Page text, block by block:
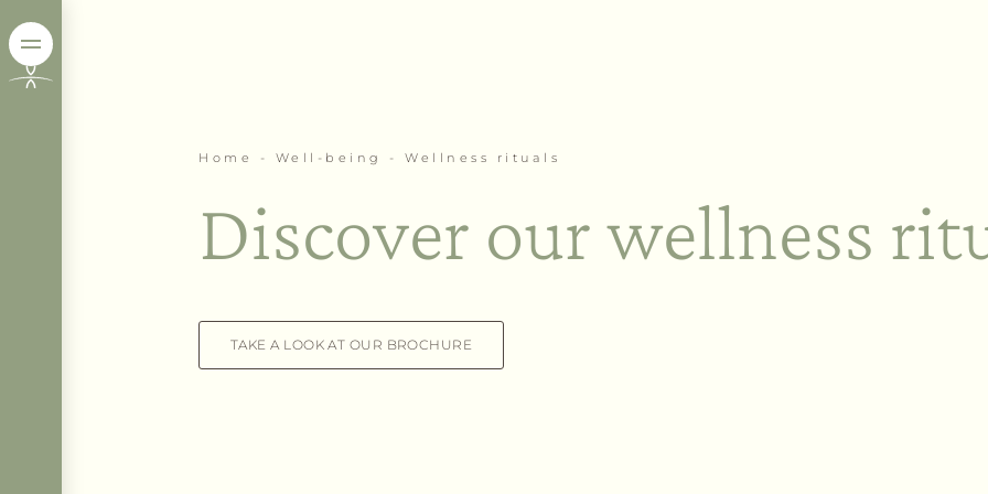
Home - Well-being - Wellness rituals
Discover our wellness
TAKE A LOOK AT OUR BROCHURE